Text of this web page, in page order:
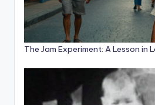
The Jam Experiment: A Lesson in